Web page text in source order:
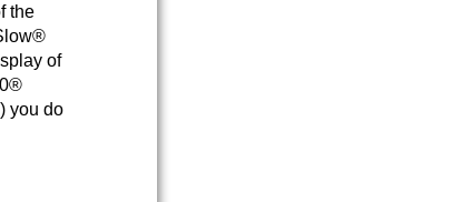
the
of
you do